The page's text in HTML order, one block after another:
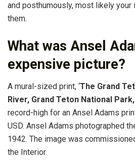
and posthumously, most likely
them.
What was Ansel
expensive picture?
A mural-sized print, ‘The Grand
River, Grand Teton National
record-high for an Ansel Adams
USD. Ansel Adams photographed
1942. The image was
the Interior.